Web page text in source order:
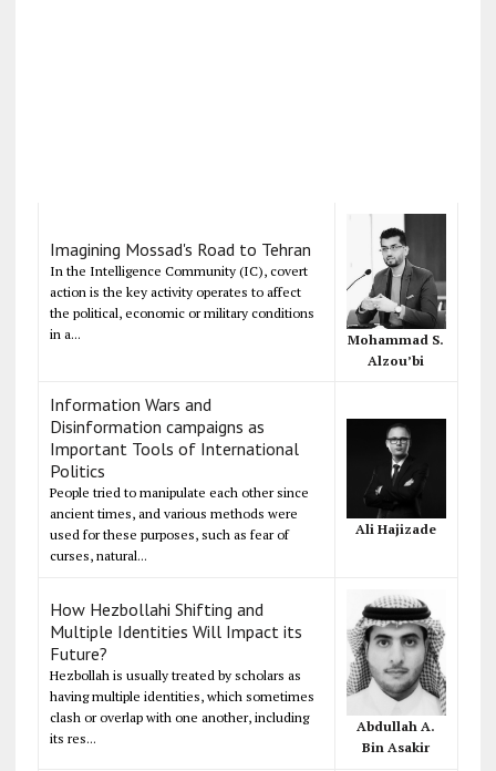
Imagining Mossad's Road to Tehran
In the Intelligence Community (IC), covert
action is the key activity operates to affect
the political, economic or military conditions
in a...
Mohammad S.
Alzou’bi
Information Wars and
Disinformation campaigns as
Important Tools of International
Politics
People tried to manipulate each other since
ancient times, and various methods were
used for these purposes, such as fear of
curses, natural...
Ali Hajizade
How Hezbollahi Shifting and
Multiple Identities Will Impact its
Future?
Hezbollah is usually treated by scholars as
having multiple identities, which sometimes
clash or overlap with one another, including
its res...
Abdullah A.
Bin Asakir